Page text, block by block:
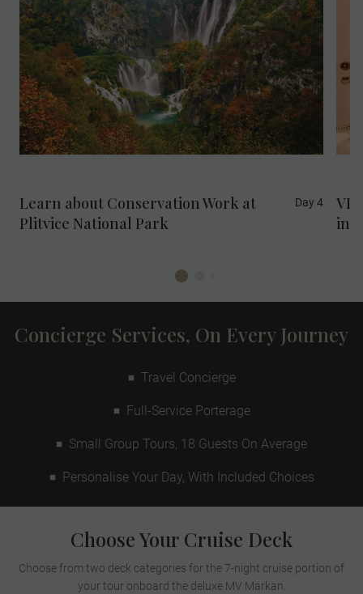
Find yourself in paradise on a MAKE
TRAVEL MATTER® Experience in the
breath-taking Plitvice Lakes National Park.
On your unforgettable exploration, team up
with a Local Expert to learn about the
park’s invaluable research and
conservation of its native species. Your
visit directly supports United Nations
Learn about Conservation Work at
Plitvice National Park
Day 4
in
Concierge Services, On Every Journey
Travel Concierge
Full-Service Porterage
Small Group Tours, 18 Guests On Average
Personalise Your Day, With Included Choices
Choose Your Cruise Deck
Choose from two deck categories for the 7-night cruise portion of
your tour onboard the deluxe MV Markan.